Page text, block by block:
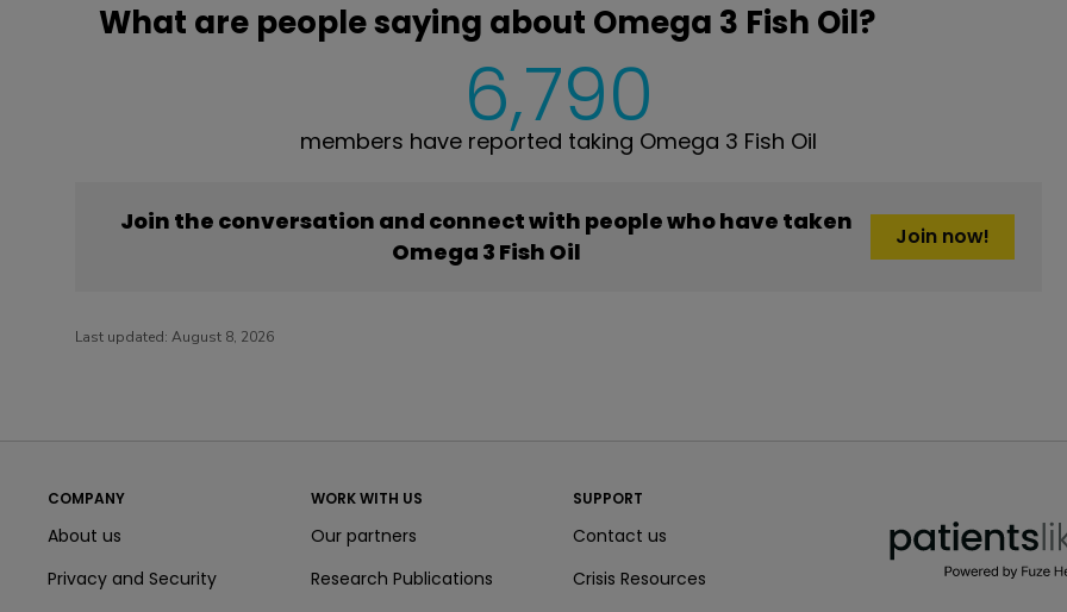
What are people saying about Omega 3 Fish Oil?
6,790
members have reported taking Omega 3 Fish Oil
Join the conversation and connect with people who have taken
Omega 3 Fish Oil
Join now!
Last updated: August 8, 2026
COMPANY
About us
Privacy and Security
WORK WITH US
Our partners
Research Publications
SUPPORT
Contact us
Crisis Resources